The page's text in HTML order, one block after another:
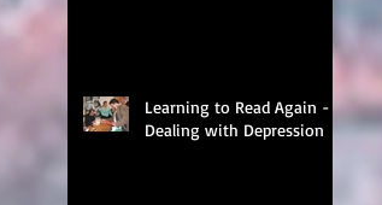
Learning to Read Again -
Dealing with Depression